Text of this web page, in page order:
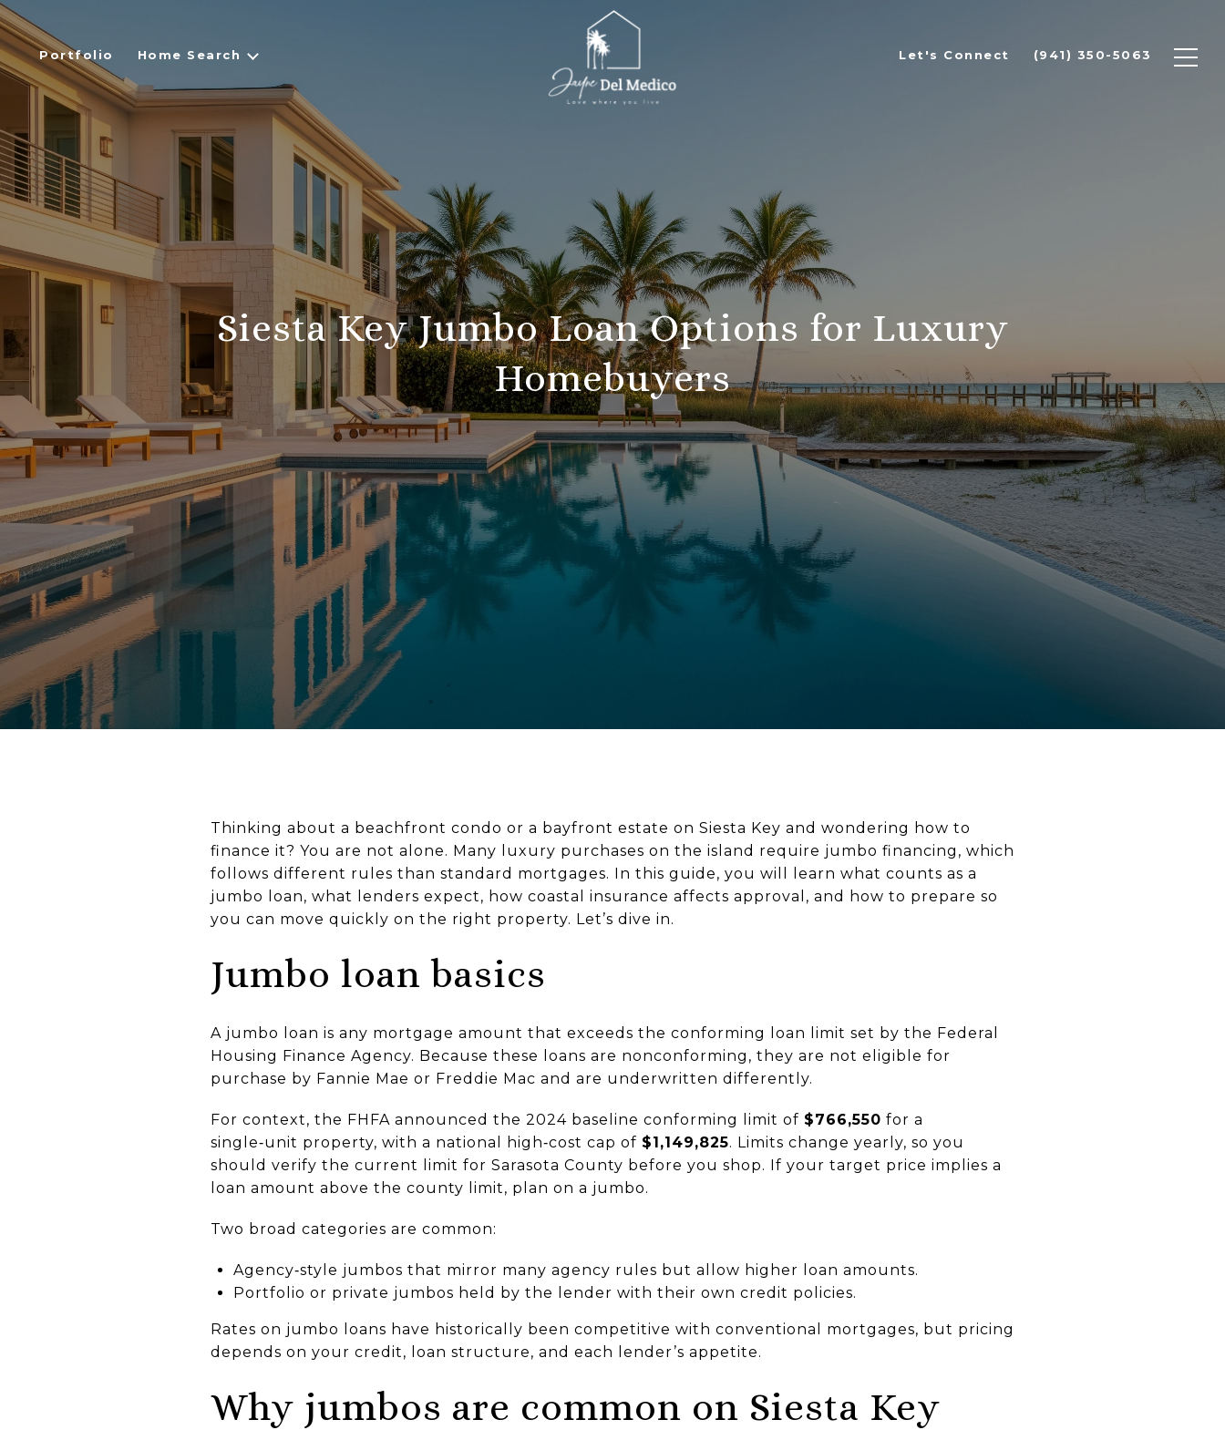
Portfolio Home Search Let's Connect (941) 350-5063
Siesta Key Jumbo Loan Options for Luxury
Homebuyers
Thinking about a beachfront condo or a bayfront estate on Siesta Key and wondering how to
finance it? You are not alone. Many luxury purchases on the island require jumbo financing, which
follows different rules than standard mortgages. In this guide, you will learn what counts as a
jumbo loan, what lenders expect, how coastal insurance affects approval, and how to prepare so
you can move quickly on the right property. Let’s dive in.
Jumbo loan basics
A jumbo loan is any mortgage amount that exceeds the conforming loan limit set by the Federal
Housing Finance Agency. Because these loans are nonconforming, they are not eligible for
purchase by Fannie Mae or Freddie Mac and are underwritten differently.
For context, the FHFA announced the 2024 baseline conforming limit of $766,550 for a
single‑unit property, with a national high‑cost cap of $1,149,825. Limits change yearly, so you
should verify the current limit for Sarasota County before you shop. If your target price implies a
loan amount above the county limit, plan on a jumbo.
Two broad categories are common:
Agency‑style jumbos that mirror many agency rules but allow higher loan amounts.
Portfolio or private jumbos held by the lender with their own credit policies.
Rates on jumbo loans have historically been competitive with conventional mortgages, but pricing
depends on your credit, loan structure, and each lender’s appetite.
Why jumbos are common on Siesta Key